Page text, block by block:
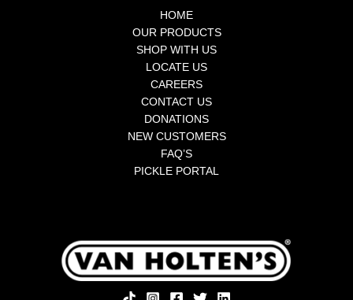
HOME
OUR PRODUCTS
SHOP WITH US
LOCATE US
CAREERS
CONTACT US
DONATIONS
NEW CUSTOMERS
FAQ’S
PICKLE PORTAL